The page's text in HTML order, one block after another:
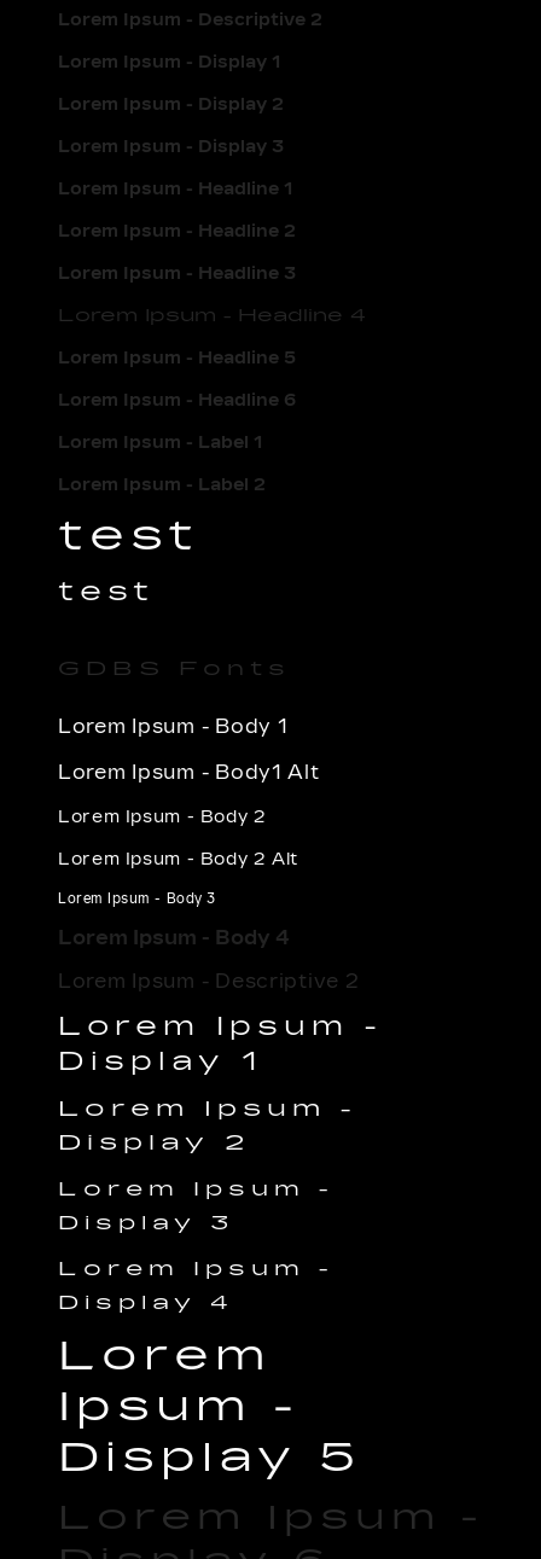
Lorem Ipsum - Descriptive 2
Lorem Ipsum - Display 1
Lorem Ipsum - Display 2
Lorem Ipsum - Display 3
Lorem Ipsum - Headline 1
Lorem Ipsum - Headline 2
Lorem Ipsum - Headline 3
Lorem Ipsum - Headline 4
Lorem Ipsum - Headline 5
Lorem Ipsum - Headline 6
Lorem Ipsum - Label 1
Lorem Ipsum - Label 2
test
test
GDBS Fonts
Lorem Ipsum - Body 1
Lorem Ipsum - Body1 Alt
Lorem Ipsum - Body 2
Lorem Ipsum - Body 2 Alt
Lorem Ipsum - Body 3
Lorem Ipsum - Body 4
Lorem Ipsum - Descriptive 2
Lorem Ipsum -
Display 1
Lorem Ipsum -
Display 2
Lorem Ipsum -
Display 3
Lorem Ipsum -
Display 4
Lorem
Ipsum -
Display 5
Lorem Ipsum -